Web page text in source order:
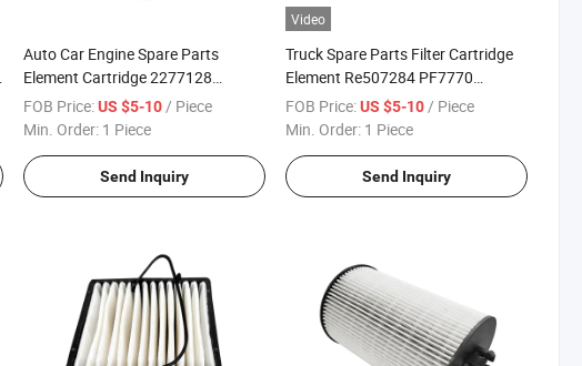
Auto Car Engine Spare Parts
Element Cartridge 2277128
2277129 Fuel Filter
FOB Price:US $5-10/ Piece
Min. Order: 1 Piece
Send Inquiry
Video
Truck Spare Parts Filter Cartridge
Element Re507284 PF7770
FF5716 R56170 Sn 70254 Fuel
Filter
FOB Price:US $5-10/ Piece
Min. Order: 1 Piece
Send Inquiry